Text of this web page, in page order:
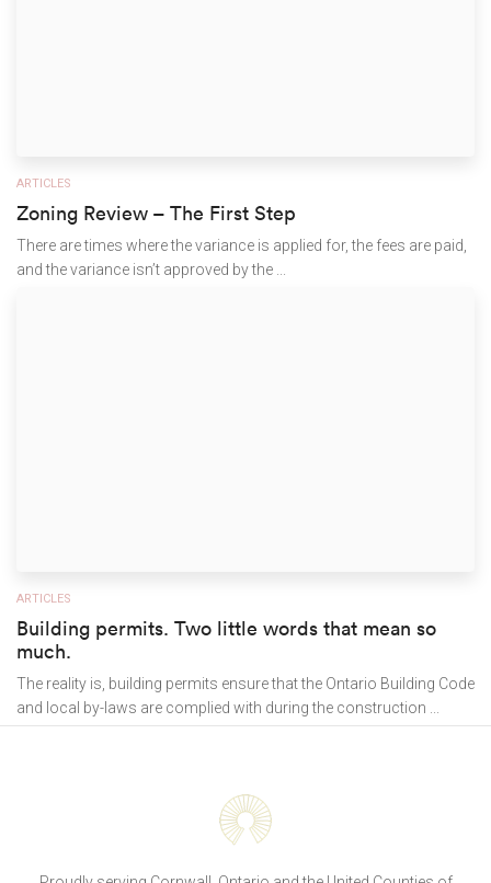
ARTICLES
Zoning Review – The First Step
There are times where the variance is applied for, the fees are paid,
and the variance isn’t approved by the ...
ARTICLES
Building permits. Two little words that mean so
much.
The reality is, building permits ensure that the Ontario Building Code
and local by-laws are complied with during the construction ...